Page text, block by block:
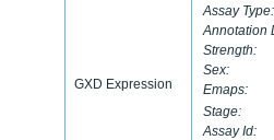
GXD Expression
Assay Type:
Annotation
Strength:
Sex:
Emaps:
Stage:
Assay Id: